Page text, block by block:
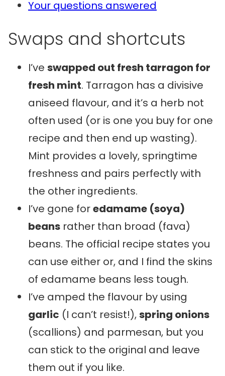
Your questions answered
Swaps and shortcuts
I’ve swapped out fresh tarragon for
fresh mint. Tarragon has a divisive
aniseed flavour, and it’s a herb not
often used (or is one you buy for one
recipe and then end up wasting).
Mint provides a lovely, springtime
freshness and pairs perfectly with
the other ingredients.
I’ve gone foredamame (soya)
beans rather than broad (fava)
beans. The official recipe states you
can use either or, and I find the skins
of edamame beans less tough.
I’ve amped the flavour by using
garlic (I can’t resist!),spring onions
(scallions) and parmesan, but you
can stick to the original and leave
them out if you like.